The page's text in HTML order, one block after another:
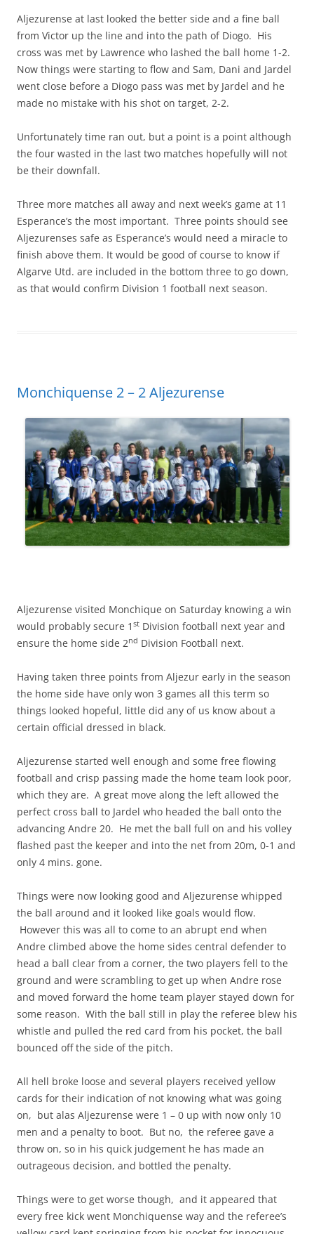
Aljezurense at last looked the better side and a fine ball
from Victor up the line and into the path of Diogo. His
cross was met by Lawrence who lashed the ball home 1-2.
Now things were starting to flow and Sam, Dani and Jardel
went close before a Diogo pass was met by Jardel and he
made no mistake with his shot on target, 2-2.
Unfortunately time ran out, but a point is a point although
the four wasted in the last two matches hopefully will not
be their downfall.
Three more matches all away and next week’s game at 11
Esperance’s the most important. Three points should see
Aljezurenses safe as Esperance’s would need a miracle to
finish above them. It would be good of course to know if
Algarve Utd. are included in the bottom three to go down,
as that would confirm Division 1 football next season.
Monchiquense 2 – 2 Aljezurense
Aljezurense visited Monchique on Saturday knowing a win
would probably secure 1 st Division football next year and
ensure the home side 2nd Division Football next.
Having taken three points from Aljezur early in the season
the home side have only won 3 games all this term so
things looked hopeful, little did any of us know about a
certain official dressed in black.
Aljezurense started well enough and some free flowing
football and crisp passing made the home team look poor,
which they are. A great move along the left allowed the
perfect cross ball to Jardel who headed the ball onto the
advancing Andre 20. He met the ball full on and his volley
flashed past the keeper and into the net from 20m, 0-1 and
only 4 mins. gone.
Things were now looking good and Aljezurense whipped
the ball around and it looked like goals would flow.
However this was all to come to an abrupt end when
Andre climbed above the home sides central defender to
head a ball clear from a corner, the two players fell to the
ground and were scrambling to get up when Andre rose
and moved forward the home team player stayed down for
some reason. With the ball still in play the referee blew his
whistle and pulled the red card from his pocket, the ball
bounced off the side of the pitch.
All hell broke loose and several players received yellow
cards for their indication of not knowing what was going
on, but alas Aljezurense were 1 – 0 up with now only 10
men and a penalty to boot. But no, the referee gave a
throw on, so in his quick judgement he has made an
outrageous decision, and bottled the penalty.
Things were to get worse though, and it appeared that
every free kick went Monchiquense way and the referee’s